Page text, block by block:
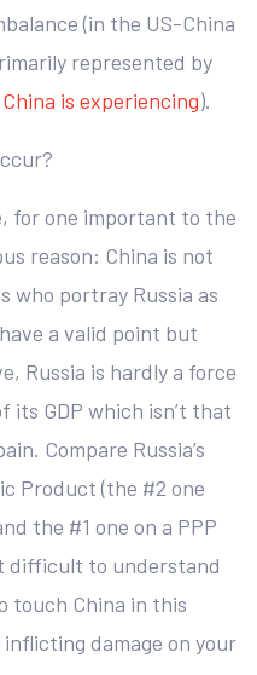
(in the US-China
represented by
is experiencing).
for one important to the
reason: China is not
who portray Russia as
a valid point but
Russia is hardly a force
its GDP which isn’t that
Compare Russia’s
Product (the #2 one
the #1 one on a PPP
difficult to understand
touch China in this
damage on your